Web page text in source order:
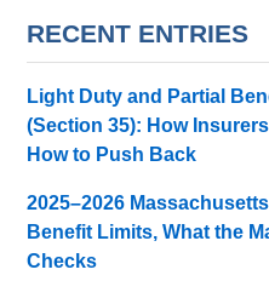
RECENT ENTRIES
Light Duty and Partial
(Section 35): How
How to Push Back
2025–2026
Benefit Limits, What the
Checks